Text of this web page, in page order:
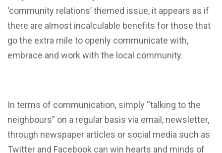
‘community relations’ themed issue, it appears as if
there are almost incalculable benefits for those that
go the extra mile to openly communicate with,
embrace and work with the local community.
In terms of communication, simply “talking to the
neighbours” on a regular basis via email, newsletter,
through newspaper articles or social media such as
Twitter and Facebook can win hearts and minds of